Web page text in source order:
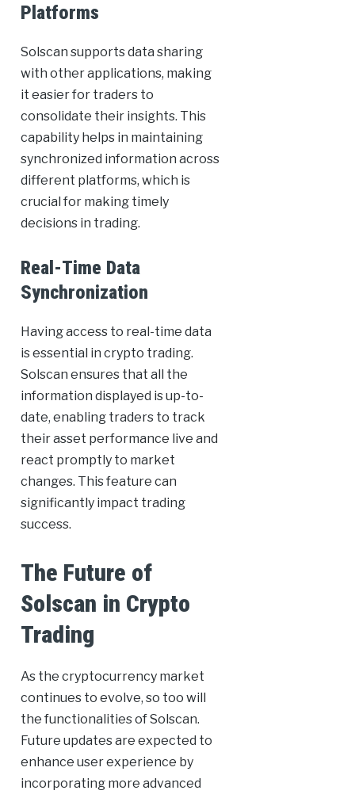
Platforms
Solscan supports data sharing
with other applications, making
it easier for traders to
consolidate their insights. This
capability helps in maintaining
synchronized information across
different platforms, which is
crucial for making timely
decisions in trading.
Real-Time Data
Synchronization
Having access to real-time data
is essential in crypto trading.
Solscan ensures that all the
information displayed is up-to-
date, enabling traders to track
their asset performance live and
react promptly to market
changes. This feature can
significantly impact trading
success.
The Future of
Solscan in Crypto
Trading
As the cryptocurrency market
continues to evolve, so too will
the functionalities of Solscan.
Future updates are expected to
enhance user experience by
incorporating more advanced